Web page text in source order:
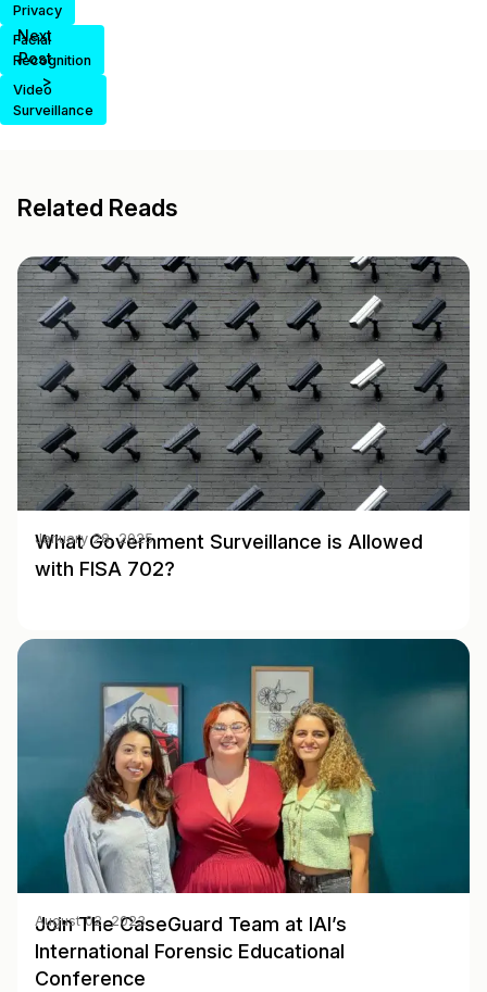
Privacy
Facial
Recognition
Video
Surveillance
Next
Post
>
Related Reads
What Government Surveillance is Allowed
with FISA 702?
January 28, 2025
Join The CaseGuard Team at IAI’s
International Forensic Educational
Conference
August 02, 2023